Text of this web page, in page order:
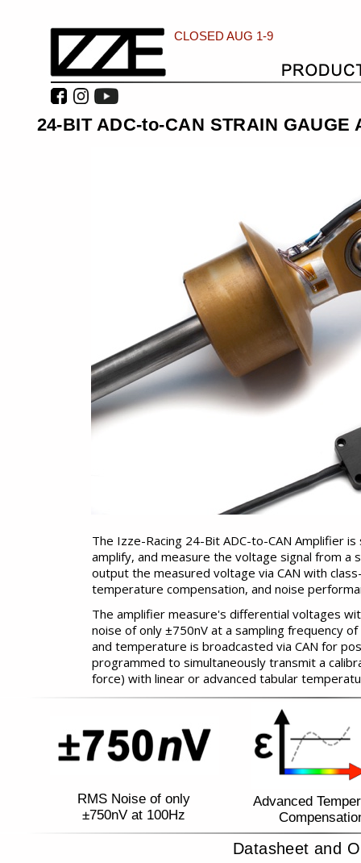
CLOSED AUG 1-9
RMS Noise of only
±750nV at 100Hz
The Izze-Racing 24-Bit ADC-to-CAN Amplifier
amplify, and measure the voltage signal from a
output the measured voltage via CAN with
temperature compensation, and noise
The amplifier measure's differential voltages
noise of only ±750nV at a sampling frequency
and temperature is broadcasted via CAN for
programmed to simultaneously transmit a
force) with linear or advanced tabular
24-BIT ADC-to-CAN STRAIN GAUGE
Datasheet and
Advanced